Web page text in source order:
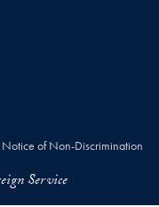
Notice of Non-Discrimination
Service